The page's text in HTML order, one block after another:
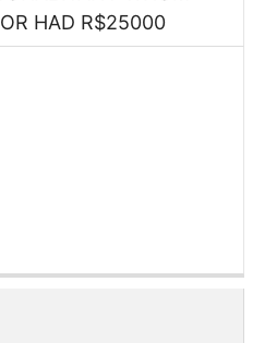
HAD R$25000